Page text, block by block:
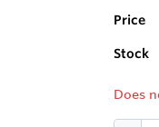
Price
Stock
Does